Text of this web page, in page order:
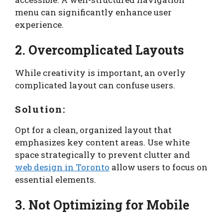
menu can significantly enhance user
experience.
2. Overcomplicated Layouts
While creativity is important, an overly
complicated layout can confuse users.
Solution:
Opt for a clean, organized layout that
emphasizes key content areas. Use white
space strategically to prevent clutter and
web design in Toronto allow users to focus on
essential elements.
3. Not Optimizing for Mobile